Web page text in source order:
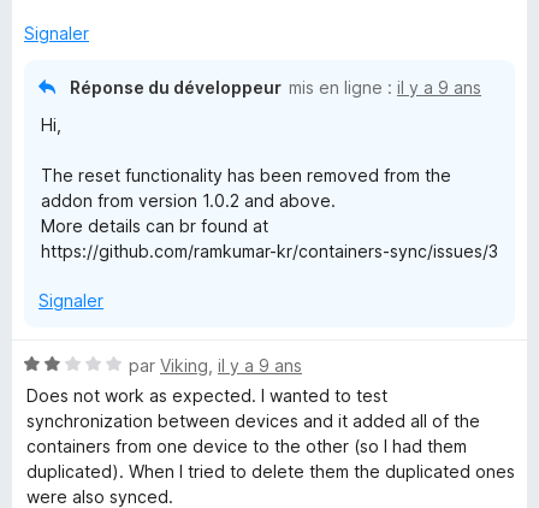
Signaler
Réponse du développeur mis en ligne : il y a 9 ans
Hi,
The reset functionality has been removed from the
addon from version 1.0.2 and above.
More details can br found at
https://github.com/ramkumar-kr/containers-sync/issues/3
Signaler
N
o
t
é
2
s
par Viking il y a 9 ans
Does not work as expected. I wanted to test
synchronization between devices and it added all of the
containers from one device to the other (so I had them
duplicated). When I tried to delete them the duplicated ones
were also synced.